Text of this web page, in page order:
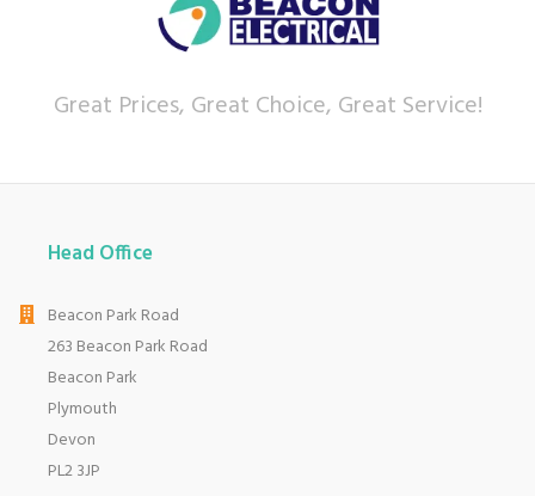
currys.com - beating prices, providing expert
product knowledge and offering fantastic after
Let ourreviewsspeak for themselves.
selected delivery and installation partners.
office on 01752 787600.
Great Prices, Great Choice, Great Service!
Head Office
Beacon Park Road
263 Beacon Park Road
Beacon Park
Plymouth
Devon
PL2 3JP